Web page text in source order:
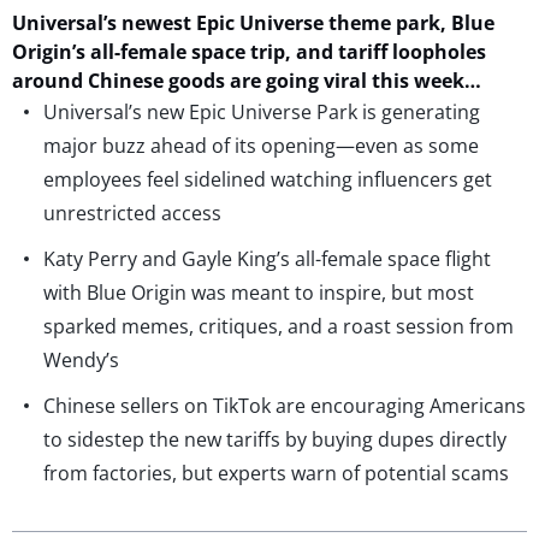
Universal’s newest Epic Universe theme park, Blue
Origin’s all-female spacetrip, and tariff loopholes
around Chinese goodsare going viral this week…
Universal’s new Epic Universe Park is generating
major buzz ahead of its opening—even as some
employees feel sidelined watching influencers get
unrestricted access
Katy Perry and Gayle King’s all-female space flight
with Blue Origin was meant to inspire, but most
sparked memes, critiques, and a roast session from
Wendy’s
Chinese sellers on TikTok are encouraging Americans
to sidestep the new tariffs by buying dupes directly
from factories, but experts warn of potential scams